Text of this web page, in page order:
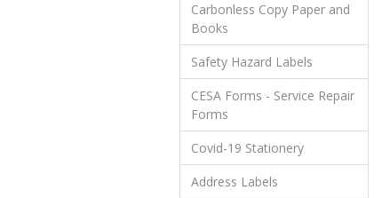
Carbonless Copy Paper and
Books
Safety Hazard Labels
CESA Forms - Service Repair
Forms
Covid-19 Stationery
Address Labels